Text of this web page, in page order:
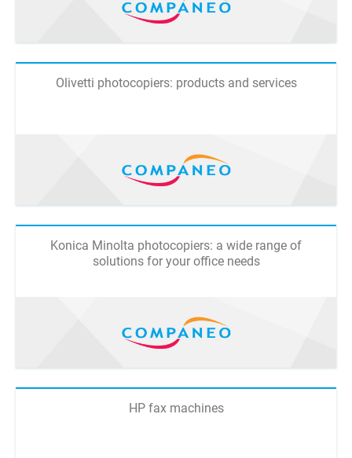
Olivetti photocopiers: products and services
Konica Minolta photocopiers: a wide range of
solutions for your office needs
HP fax machines